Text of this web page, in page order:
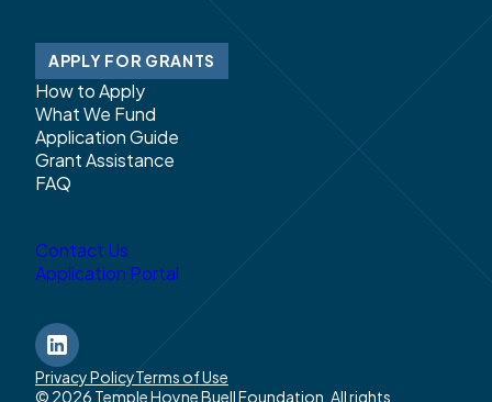
APPLY FOR GRANTS
How to Apply
What We Fund
Application Guide
Grant Assistance
FAQ
Contact Us
Application Portal
LinkedIn
Privacy PolicyTerms of Use
© 2026 Temple Hoyne Buell Foundation. All rights